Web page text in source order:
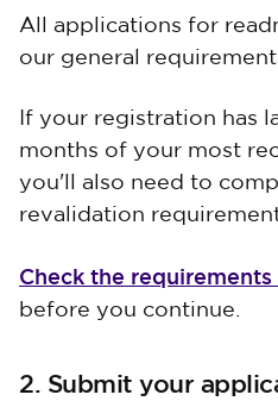
All applications for
our general
If your registration has
months of your most
you'll also need to
revalidation
Check the
before you continue.
2. Submit your